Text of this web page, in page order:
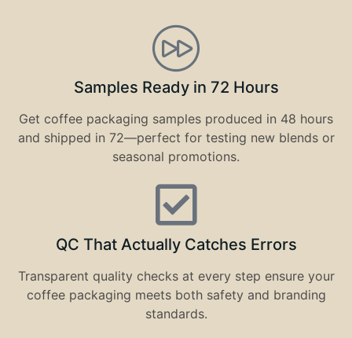
Samples Ready in 72 Hours
Get coffee packaging samples produced in 48 hours
and shipped in 72—perfect for testing new blends or
seasonal promotions.
QC That Actually Catches Errors
Transparent quality checks at every step ensure your
coffee packaging meets both safety and branding
standards.